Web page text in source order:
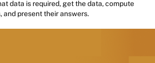
data is required, get the data, compute
and present their answers.